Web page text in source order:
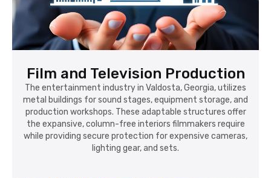
Film and Television Production
The entertainment industry in Valdosta, Georgia, utilizes
metal buildings for sound stages, equipment storage, and
production workshops. These adaptable structures offer
the expansive, column-free interiors filmmakers require
while providing secure protection for expensive cameras,
lighting gear, and sets.